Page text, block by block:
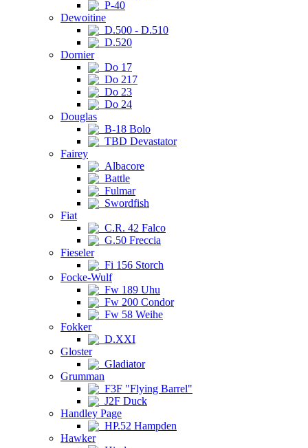
P-40
Dewoitine
D.500 - D.510
D.520
Dornier
Do 17
Do 217
Do 23
Do 24
Douglas
B-18 Bolo
TBD Devastator
Fairey
Albacore
Battle
Fulmar
Swordfish
Fiat
C.R. 42 Falco
G.50 Freccia
Fieseler
Fi 156 Storch
Focke-Wulf
Fw 189 Uhu
Fw 200 Condor
Fw 58 Weihe
Fokker
D.XXI
Gloster
Gladiator
Grumman
F3F "Flying Barrel"
J2F Duck
Handley Page
HP.52 Hampden
Hawker